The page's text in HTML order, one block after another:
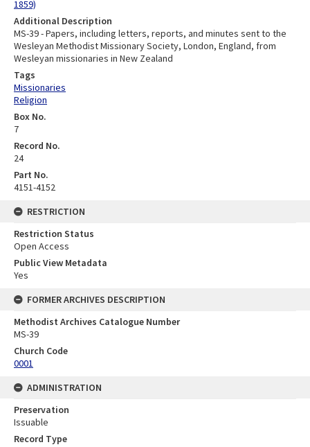
1859)
Additional Description
MS-39 - Papers, including letters, reports, and minutes sent to the
Wesleyan Methodist Missionary Society, London, England, from
Wesleyan missionaries in New Zealand
Tags
Missionaries
Religion
Box No.
7
Record No.
24
Part No.
4151-4152
RESTRICTION
Restriction Status
Open Access
Public View Metadata
Yes
FORMER ARCHIVES DESCRIPTION
Methodist Archives Catalogue Number
MS-39
Church Code
0001
ADMINISTRATION
Preservation
Issuable
Record Type